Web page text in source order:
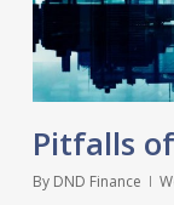
Pitfalls
By DND Finance